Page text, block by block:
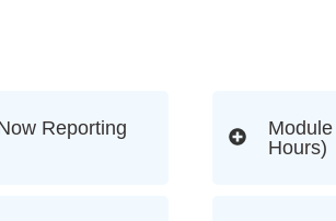
Reporting
Hours)